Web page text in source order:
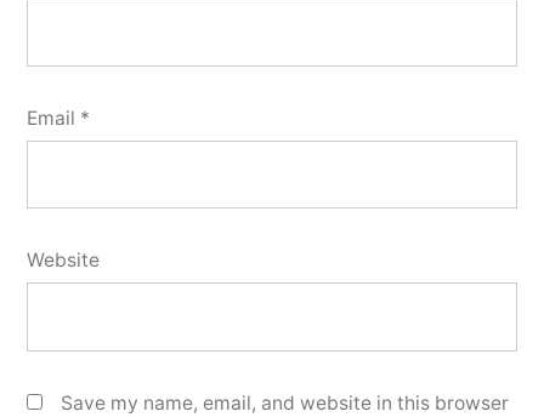
Email *
Website
Save my name, email, and website in this browser